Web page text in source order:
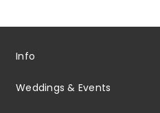
Info
Weddings & Events